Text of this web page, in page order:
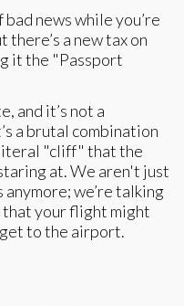
news while you’re
a new tax on
it the "Passport
and it’s not a
a brutal combination
"cliff" that the
at. We aren't just
we’re talking
your flight might
to the airport.